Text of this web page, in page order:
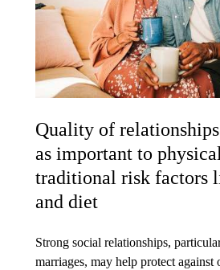
Quality of
as important to
traditional risk factors
and diet
Strong social relationships,
marriages, may help protect against